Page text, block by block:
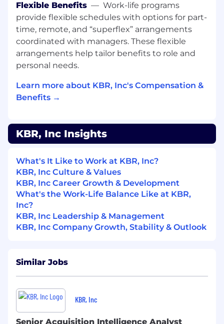
intelligence data users with regards to data
interfaces, storage, access and usage
Participate with system of systems testing,
as needed
Identify, collect, compile, collate, interpret
and/or analyze “all source” intelligence
information, including open and classified
sources, for impacts to space acquisition
results and mission impacts
of the intelligence collection/assessment
activities (reports, messages, briefings,
papers,
recommendations, biographies, capability
assessments, forecasts, and alerts)
Maintain an intelligence community-wide
network of associates with expertise
specific to Space and acquisitions
support of program office intelligence
needs on a daily basis
Schedule, organize, and execute acquisition
intelligence specific meetings (e.g.,
Intelligence Support Working Groups, etc.)
in support of the customer
Flexible Benefits — Work-life programs
provide flexible schedules with options for part-
time, remote, and “superflex” arrangements
coordinated with managers. These flexible
arrangements help tailor benefits to role and
personal needs.
Learn more about KBR, Inc's Compensation &
Benefits →
KBR, Inc Insights
What's It Like to Work at KBR, Inc?
KBR, Inc Culture & Values
KBR, Inc Career Growth & Development
What's the Work-Life Balance Like at KBR,
Inc?
KBR, Inc Leadership & Management
KBR, Inc Company Growth, Stability & Outlook
Similar Jobs
KBR, Inc
Senior Acquisition Intelligence Analyst